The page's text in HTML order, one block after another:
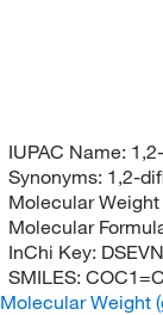
IUPAC Name:
Synonyms: 1,2-
Molecular Weight
Molecular
InChi Key:
SMILES:
Molecular Weight